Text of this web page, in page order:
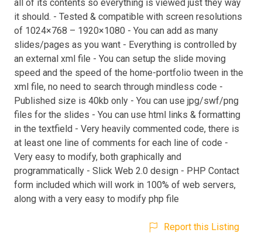
all of its contents so everything is viewed just they way
it should. - Tested & compatible with screen resolutions
of 1024×768 – 1920×1080 - You can add as many
slides/pages as you want - Everything is controlled by
an external xml file - You can setup the slide moving
speed and the speed of the home-portfolio tween in the
xml file, no need to search through mindless code -
Published size is 40kb only - You can use jpg/swf/png
files for the slides - You can use html links & formatting
in the textfield - Very heavily commented code, there is
at least one line of comments for each line of code -
Very easy to modify, both graphically and
programmatically - Slick Web 2.0 design - PHP Contact
form included which will work in 100% of web servers,
along with a very easy to modify php file
Report this Listing